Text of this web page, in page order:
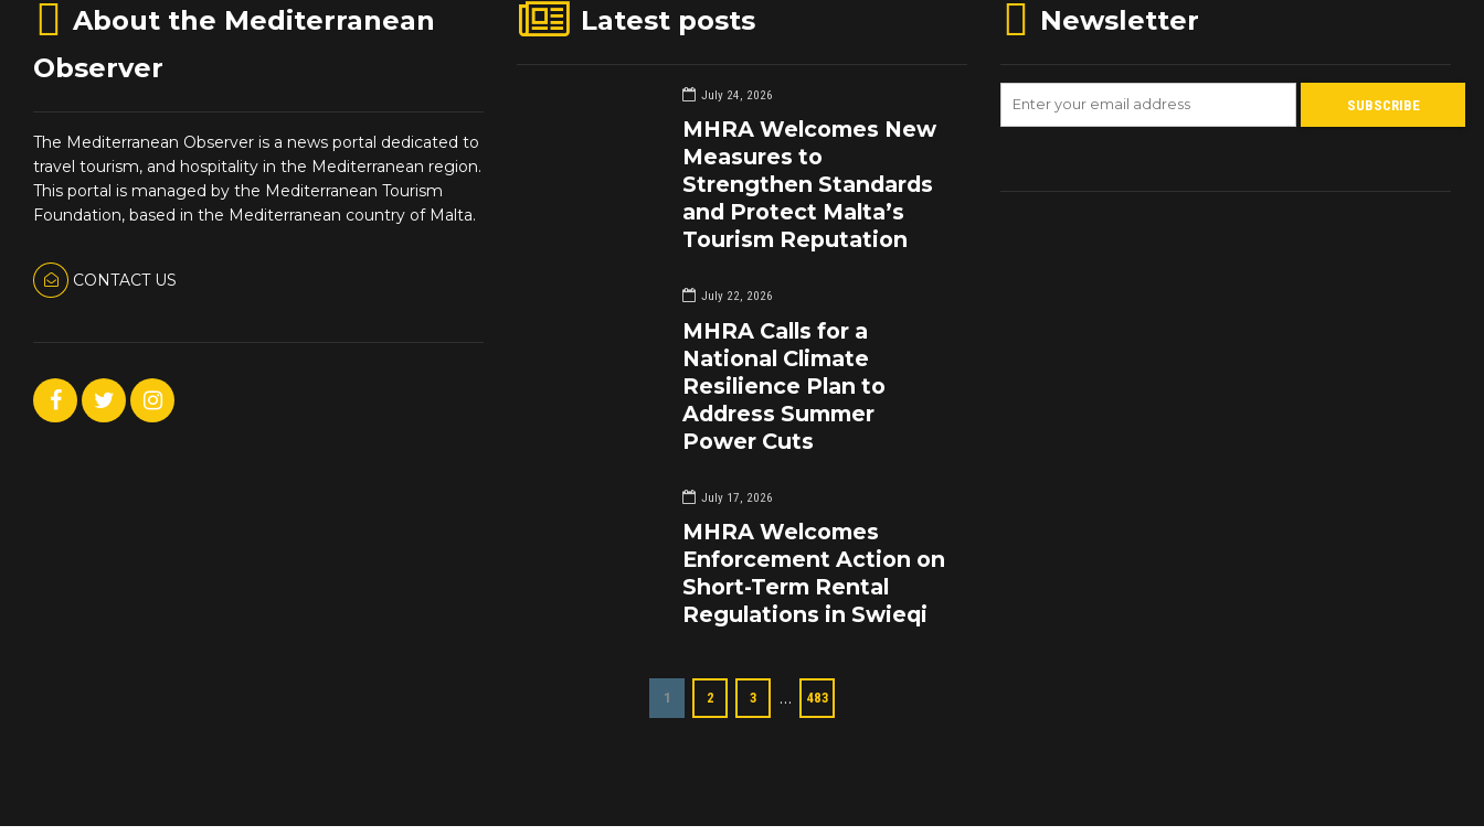
About the Mediterranean
Observer
The Mediterranean Observer is a news portal dedicated to
travel tourism, and hospitality in the Mediterranean region.
This portal is managed by the Mediterranean Tourism
Foundation, based in the Mediterranean country of Malta.
CONTACT US
Latest posts
July 24, 2026
MHRA Welcomes New
Measures to
Strengthen Standards
and Protect Malta’s
Tourism Reputation
July 22, 2026
MHRA Calls for a
National Climate
Resilience Plan to
Address Summer
Power Cuts
July 17, 2026
MHRA Welcomes
Enforcement Action on
Short-Term Rental
Regulations in Swieqi
1 2 3 … 483
Newsletter